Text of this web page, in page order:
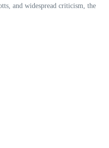
and widespread criticism, the